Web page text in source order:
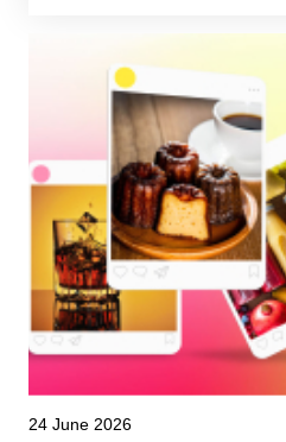
24 June 2026